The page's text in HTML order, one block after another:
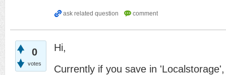
0
votes
Hi,
Currently if you save in